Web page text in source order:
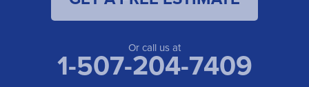
Or call us at
1-507-204-7409